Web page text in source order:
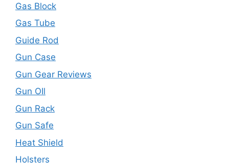
Gas Block
Gas Tube
Guide Rod
Gun Case
Gun Gear Reviews
Gun OIl
Gun Rack
Gun Safe
Heat Shield
Holsters